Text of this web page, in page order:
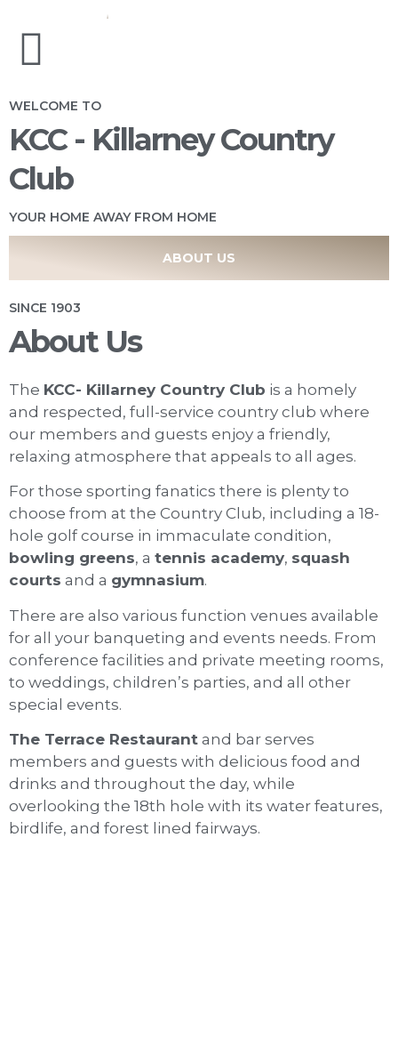
WELCOME TO
KCC - Killarney Country
Club
YOUR HOME AWAY FROM HOME
ABOUT US
SINCE 1903
About Us
The KCC- Killarney Country Club is a homely
and respected, full-service country club where
our members and guests enjoy a friendly,
relaxing atmosphere that appeals to all ages.
For those sporting fanatics there is plenty to
choose from at the Country Club, including a 18-
hole golf course in immaculate condition,
bowling greens, a tennis academy, squash
courts and a gymnasium.
There are also various function venues available
for all your banqueting and events needs. From
conference facilities and private meeting rooms,
to weddings, children’s parties, and all other
special events.
The Terrace Restaurant and bar serves
members and guests with delicious food and
drinks and throughout the day, while
overlooking the 18th hole with its water features,
birdlife, and forest lined fairways.